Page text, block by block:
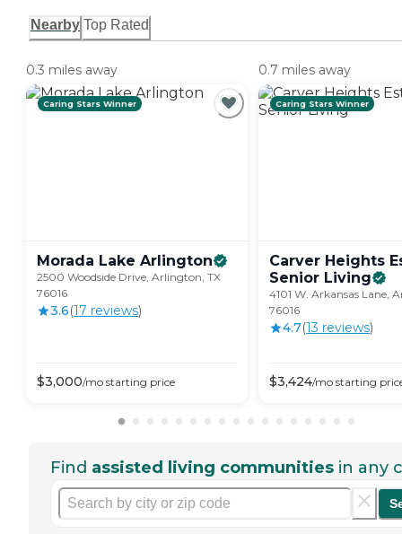
Nearby Top Rated
0.3 miles away
Caring Stars Winner
Morada Lake Arlington
2500 Woodside Drive, Arlington, TX
76016
3.6(17 reviews)
$3,000/mo starting price
0.7 miles away
Caring Stars Winner
Carver Heights
Senior Living
4101 W. Arkansas Lane,
76016
4.7(13 reviews)
$3,424/mo starting
Find assisted living communities in any